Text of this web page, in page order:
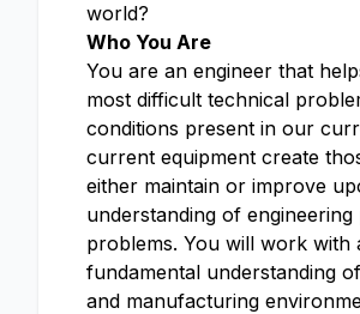
world?
Who You Are
You are an engineer that
most difficult technical
conditions present in our
current equipment create
either maintain or improve
understanding of
problems. You will work
fundamental understanding
and manufacturing